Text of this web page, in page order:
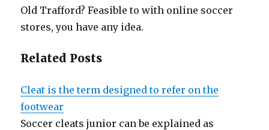
Old Trafford? Feasible to with online soccer
stores, you have any idea.
Related Posts
Cleat is the term designed to refer on the
footwear
Soccer cleats junior can be explained as